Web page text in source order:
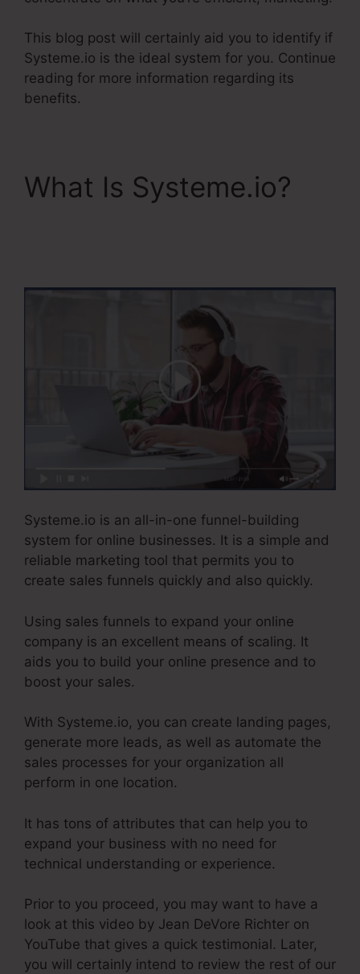
This blog post will certainly aid you to identify if
Systeme.io is the ideal system for you. Continue
reading for more information regarding its
benefits.
What Is Systeme.io?
Systeme.io is an all-in-one funnel-building
system for online businesses. It is a simple and
reliable marketing tool that permits you to
create sales funnels quickly and also quickly.
Using sales funnels to expand your online
company is an excellent means of scaling. It
aids you to build your online presence and to
boost your sales.
With Systeme.io, you can create landing pages,
generate more leads, as well as automate the
sales processes for your organization all
perform in one location.
It has tons of attributes that can help you to
expand your business with no need for
technical understanding or experience.
Prior to you proceed, you may want to have a
look at this video by Jean DeVore Richter on
YouTube that gives a quick testimonial. Later,
you will certainly intend to review the rest of our